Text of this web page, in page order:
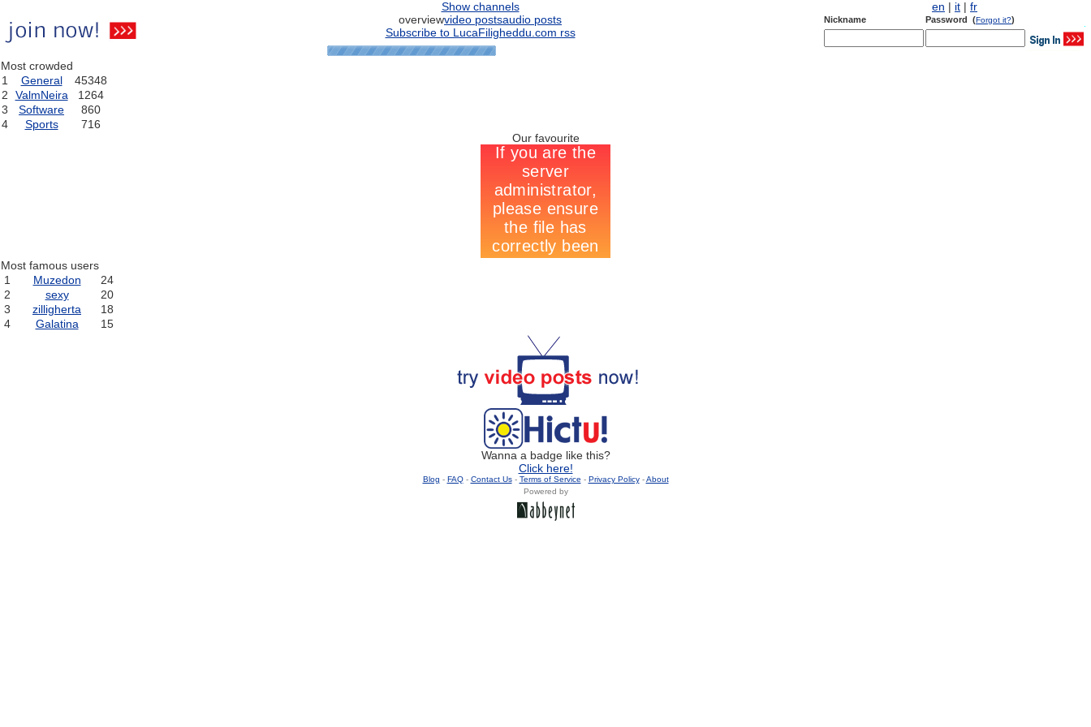
en | it | fr
Nickname Password (Forgot it?)
Show channels
overviewvideo postsaudio posts
Subscribe to LucaFiligheddu.com rss
Most crowded
1
General
45348
2
ValmNeira
1264
3
Software
860
4
Sports
716
Our favourite
Most famous users
1
Muzedon
24
2
sexy
20
3
zilligherta
18
4
Galatina 15
Wanna a badge like this?
Click here!
Blog - FAQ- Contact Us- Terms of Service - Privacy Policy-About
Powered by